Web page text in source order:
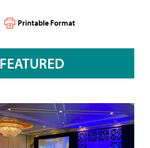
Printable Format
FEATURED